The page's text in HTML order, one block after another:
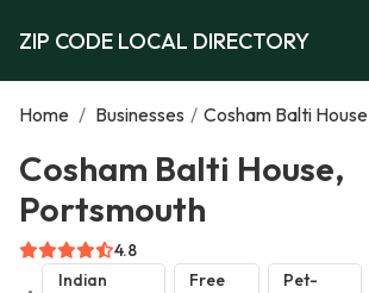
ZIP CODE LOCAL DIRECTORY
Home / Businesses / Cosham Balti House
Cosham Balti House,
Portsmouth
4.8
Indian
Free
Pet-